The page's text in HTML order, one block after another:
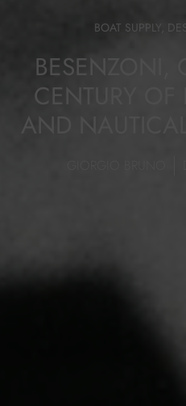
BOAT SUPPLY,
BESENZONI,
CENTURY OF
AND